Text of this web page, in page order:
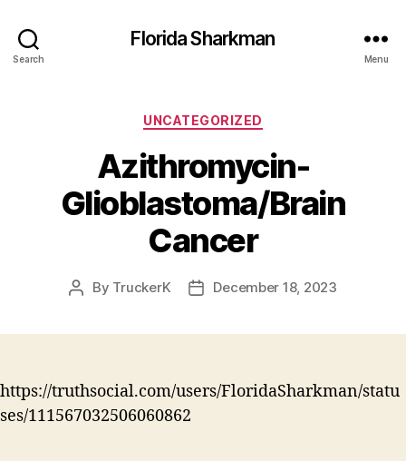
Search
Florida Sharkman
Menu
Categories
UNCATEGORIZED
Azithromycin-
Glioblastoma/Brain
Cancer
Post
By TruckerK
PostDecember 18, 2023
https://truthsocial.com/users/FloridaSharkman/statu
ses/111567032506060862